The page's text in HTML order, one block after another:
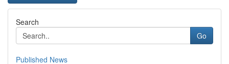
Search
Go
Published News